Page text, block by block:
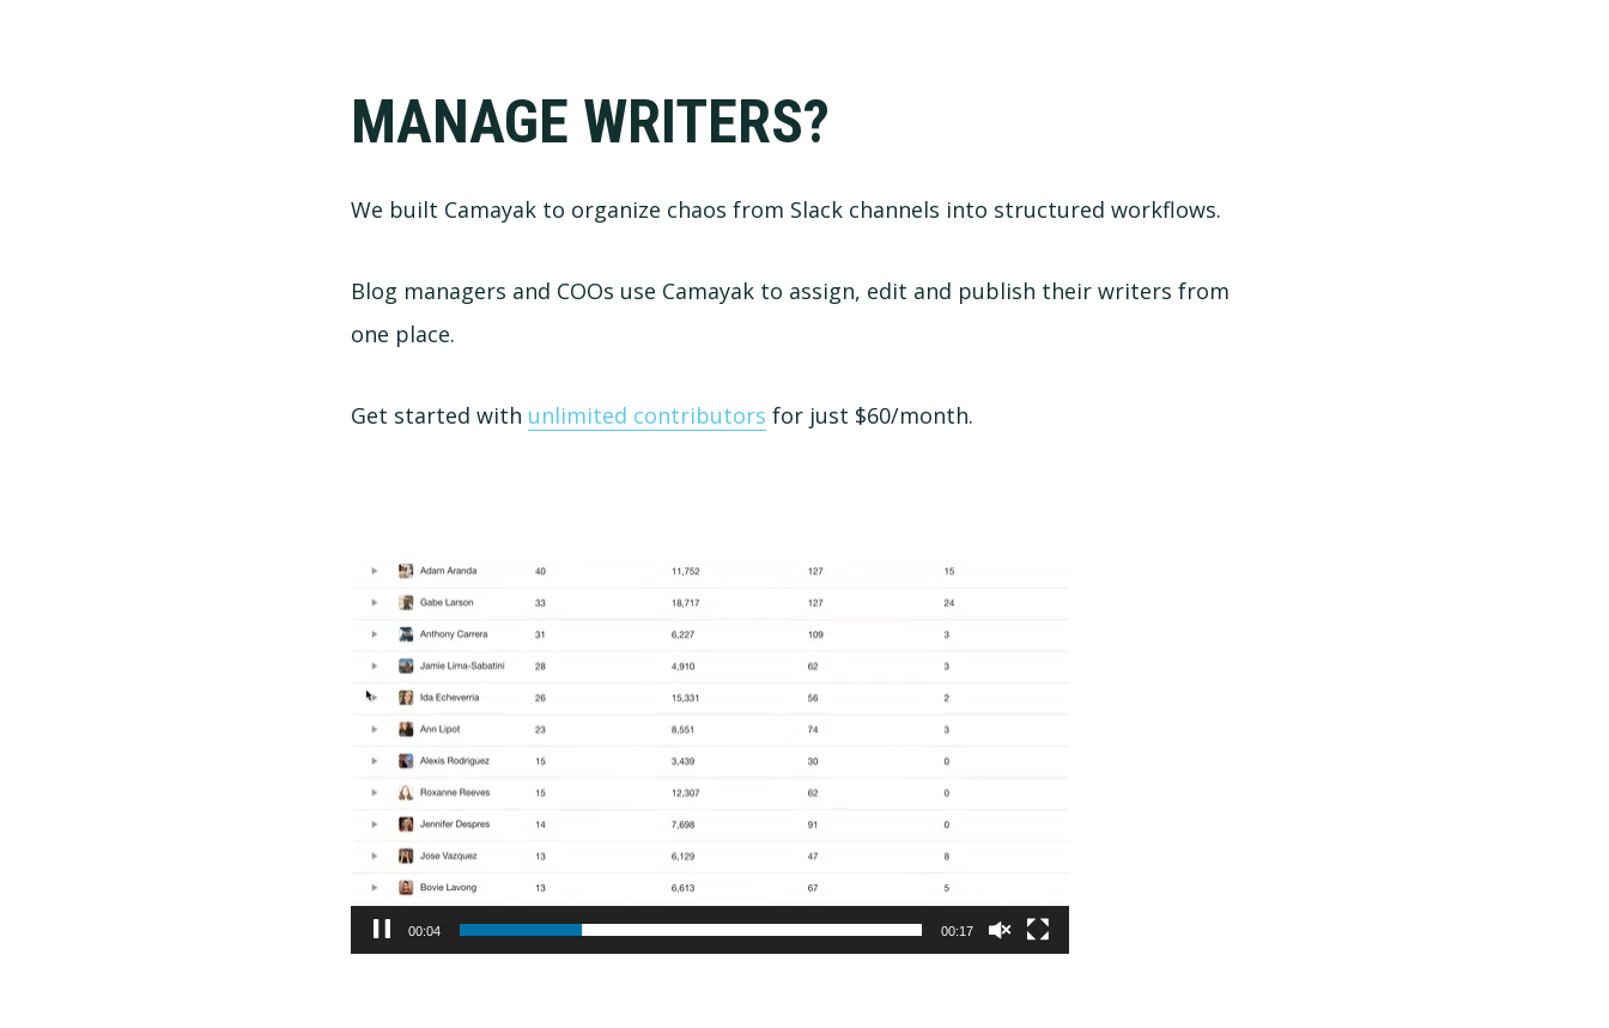
MANAGE WRITERS?
We built Camayak to organize chaos from Slack channels into structured workflows.
Blog managers and COOs use Camayak to assign, edit and publish their writers from
one place.
Get started with unlimited contributors for just $60/month.
Video
Player
00:05 00:17